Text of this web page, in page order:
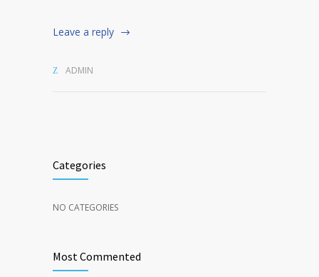
Leave a reply
ADMIN
Categories
NO CATEGORIES
Most Commented